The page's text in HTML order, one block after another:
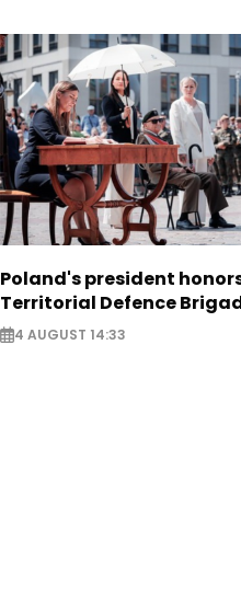
Poland's president
Territorial Defence
4 AUGUST 14:33